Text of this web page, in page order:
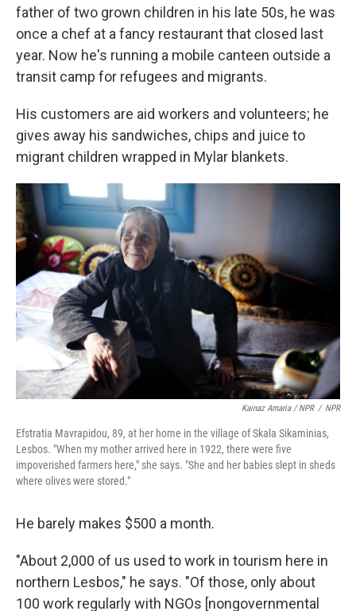
father of two grown children in his late 50s, he was
once a chef at a fancy restaurant that closed last
year. Now he's running a mobile canteen outside a
transit camp for refugees and migrants.
His customers are aid workers and volunteers; he
gives away his sandwiches, chips and juice to
migrant children wrapped in Mylar blankets.
Kainaz Amaria / NPR / NPR
Efstratia Mavrapidou, 89, at her home in the village of Skala Sikaminias,
Lesbos. "When my mother arrived here in 1922, there were five
impoverished farmers here," she says. "She and her babies slept in sheds
where olives were stored."
He barely makes $500 a month.
"About 2,000 of us used to work in tourism here in
northern Lesbos," he says. "Of those, only about
100 work regularly with NGOs [nongovernmental